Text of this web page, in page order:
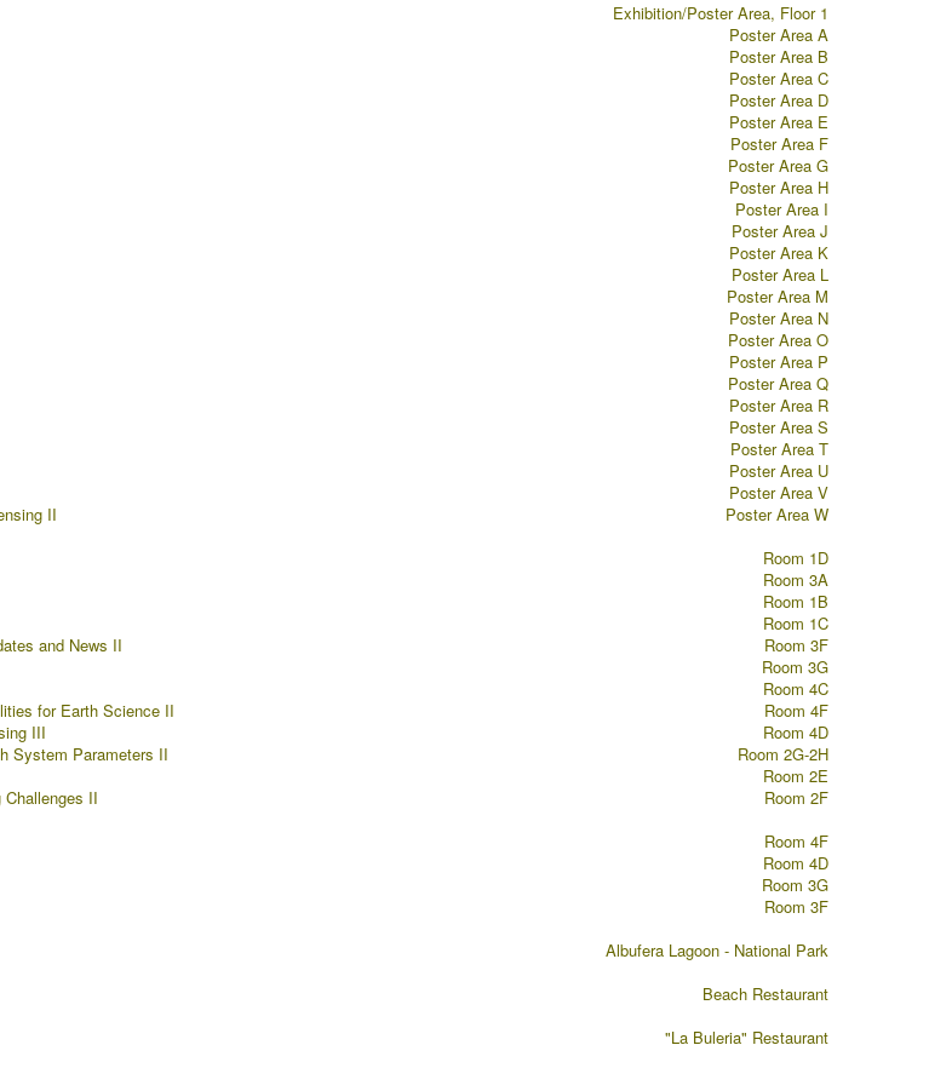
Exhibition/Poster Area, Floor 1
Poster Area A
Poster Area B
Poster Area C
Poster Area D
Poster Area E
Poster Area F
Poster Area G
Poster Area H
Poster Area I
Poster Area J
Poster Area K
Poster Area L
Poster Area M
Poster Area N
Poster Area O
Poster Area P
Poster Area Q
Poster Area R
Poster Area S
Poster Area T
Poster Area U
Poster Area V
II
Poster Area W
Room 1D
Room 3A
Room 1B
Room 1C
and News II
Room 3F
Room 3G
Room 4C
for Earth Science II
Room 4F
III
Room 4D
System Parameters II
Room 2G-2H
Room 2E
II
Room 2F
Room 4F
Room 4D
Room 3G
Room 3F
Albufera Lagoon - National Park
Beach Restaurant
"La Buleria" Restaurant